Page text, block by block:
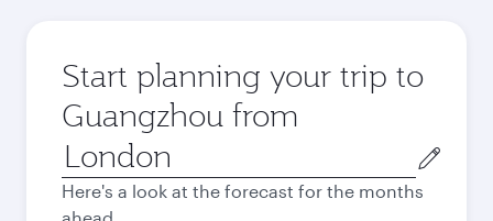
Start planning your trip to
Guangzhou from
Origin
city
Here's a look at the forecast for the months